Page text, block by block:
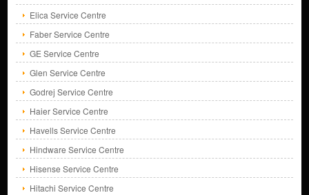
Elica Service Centre
Faber Service Centre
GE Service Centre
Glen Service Centre
Godrej Service Centre
Haier Service Centre
Havells Service Centre
Hindware Service Centre
Hisense Service Centre
Hitachi Service Centre